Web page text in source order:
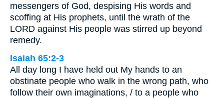
messengers of God, despising His words and
scoffing at His prophets, until the wrath of the
LORD against His people was stirred up beyond
remedy.
Isaiah 65:2-3
All day long I have held out My hands to an
obstinate people who walk in the wrong path, who
follow their own imaginations, / to a people who